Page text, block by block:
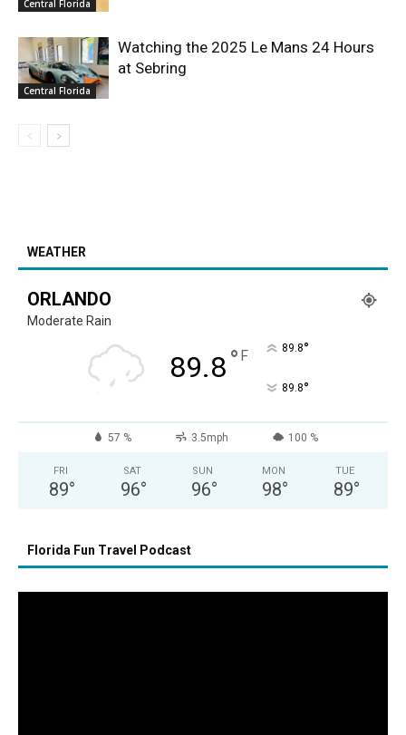
Central Florida
Central Florida
Watching the 2025 Le Mans 24 Hours
at Sebring
WEATHER
ORLANDO
Moderate Rain
89.8° F 89.8°
89.8°
57 % 3.5mph 100 %
FRI
89°
SAT
96°
SUN
96°
MON
98°
TUE
89°
Florida Fun Travel Podcast